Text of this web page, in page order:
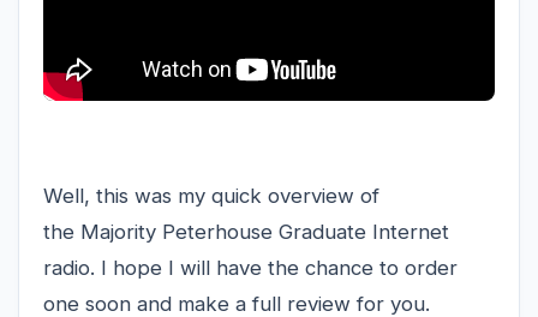
Well, this was my quick overview of
the Majority Peterhouse Graduate Internet
radio. I hope I will have the chance to order
one soon and make a full review for you.